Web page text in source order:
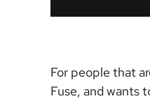
For people that
Fuse, and wants